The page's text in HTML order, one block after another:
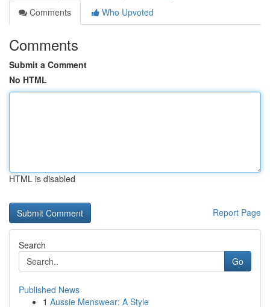
Comments
Who Upvoted
Comments
Submit a Comment
No HTML
HTML is disabled
Report Page
Search
Go
Published News
1 Aussie Menswear: A Style